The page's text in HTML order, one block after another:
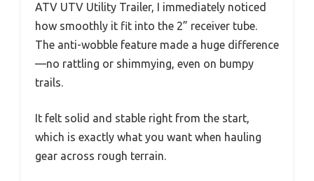
ATV UTV Utility Trailer, I immediately noticed
how smoothly it fit into the 2” receiver tube.
The anti-wobble feature made a huge difference
—no rattling or shimmying, even on bumpy
trails.
It felt solid and stable right from the start,
which is exactly what you want when hauling
gear across rough terrain.